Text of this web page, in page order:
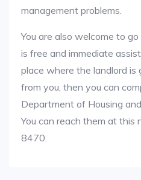
management problems.
You are also welcome to
is free and immediate
place where the landlord is
from you, then you can
Department of Housing
You can reach them at this
8470.